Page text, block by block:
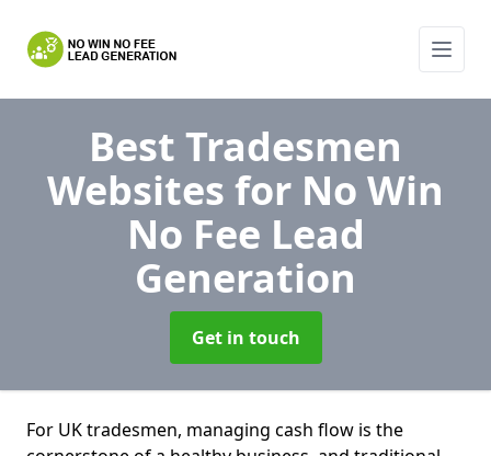
Best Tradesmen
Websites for No Win
No Fee Lead
Generation
Get in touch
For UK tradesmen, managing cash flow is the